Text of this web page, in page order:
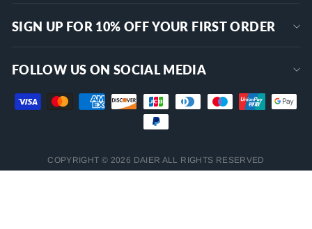
SIGN UP FOR 10% OFF YOUR FIRST ORDER
FOLLOW US ON SOCIAL MEDIA
COPYRIGHT © 2026 DAIER ALL RIGHTS RESERVED